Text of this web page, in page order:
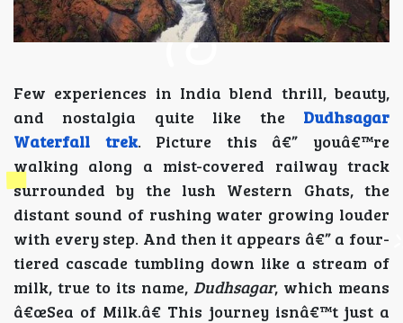
Few experiences in India blend thrill, beauty,
and nostalgia quite like the Dudhsagar
Waterfall trek. Picture this â€” youâ€™re
walking along a mist-covered railway track
surrounded by the lush Western Ghats, the
distant sound of rushing water growing louder
with every step. And then it appears â€” a four-
tiered cascade tumbling down like a stream of
milk, true to its name, Dudhsagar, which means
â€œSea of Milk.â€ This journey isnâ€™t just a